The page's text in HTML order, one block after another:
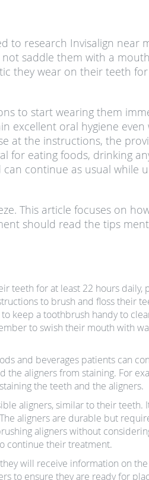
to research Invisalign near
saddle them with a
they wear on their teeth
to start wearing them
excellent oral hygiene even
at the instructions, the
for eating foods, drinking
continue as usual while
This article focuses on
should read the tips
teeth for at least 22 hours daily,
to brush and floss their
keep a toothbrush handy to
to swish their mouth with
and beverages patients can
aligners from staining. For
the teeth and the aligners.
aligners, similar to their teeth.
aligners are durable but
aligners without
continue their treatment.
will receive information on
to ensure they are ready for